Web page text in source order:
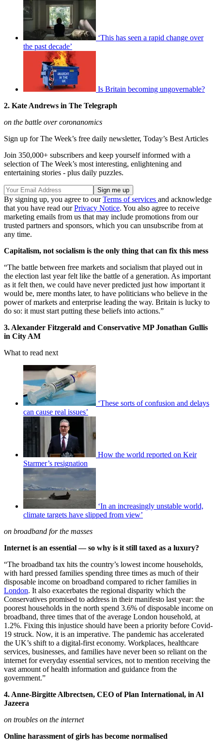
‘This has seen a rapid change over
the past decade’
Is Britain becoming ungovernable?
2. Kate Andrews in The Telegraph
on the battle over coronanomics
Sign up for The Week’s free daily newsletter, Today’s Best Articles
Join 350,000+ subscribers and keep yourself informed with a
selection of The Week’s most interesting, enlightening and
entertaining stories - plus daily puzzles.
By signing up, you agree to ourTerms of services and acknowledge
that you have read ourPrivacy Notice. You also agree to receive
marketing emails from us that may include promotions from our
trusted partners and sponsors, which you can unsubscribe from at
any time.
Capitalism, not socialism is the only thing that can fix this mess
“The battle between free markets and socialism that played out in
the election last year felt like the battle of a generation. As important
as it felt then, we could have never predicted just how important it
would be, mere months later, to have politicians who believe in the
power of markets and enterprise leading the way. Britain is lucky to
do so: it must start putting these beliefs into actions.”
3. Alexander Fitzgerald and Conservative MP Jonathan Gullis
in City AM
What to read next
‘These sorts of confusion and delays
can cause real issues’
How the world reported on Keir
Starmer’s resignation
‘In an increasingly unstable world,
climate targets have slipped from view’
on broadband for the masses
Internet is an essential — so why is it still taxed as a luxury?
“The broadband tax hits the country’s lowest income households,
with hard pressed families spending three times as much of their
disposable income on broadband compared to richer families in
London. It also exacerbates the regional disparity which the
Conservatives promised to address in their manifesto last year: the
poorest households in the north spend 3.6% of disposable income on
broadband, three times that of the average London household, at
1.2%. Fixing this injustice should have been a priority before Covid-
19 struck. Now, it is an imperative. The pandemic has accelerated
the UK’s shift to a digital-first economy. Workplaces, healthcare
services, businesses, and families have never been so reliant on the
internet for everyday essential services, not to mention receiving the
vast amount of health information and guidance from the
government.”
4. Anne-Birgitte Albrectsen, CEO of Plan International, in Al
Jazeera
on troubles on the internet
Online harassment of girls has become normalised